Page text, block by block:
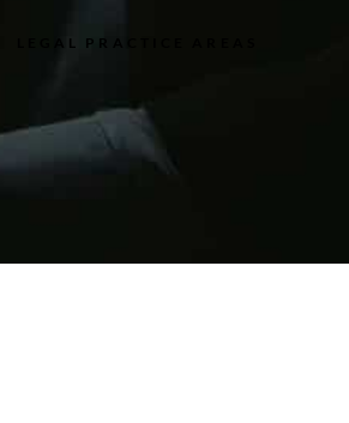
LEGAL PRACTICE AREAS